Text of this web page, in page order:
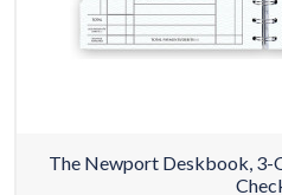
The Newport Deskbook, 3-